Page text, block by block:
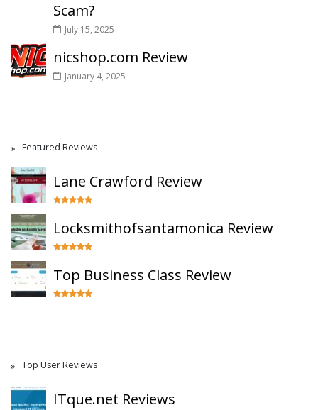
Scam?
July 15, 2025
nicshop.com Review
January 4, 2025
Featured Reviews
Lane Crawford Review
Locksmithofsantamonica Review
Top Business Class Review
Top User Reviews
ITque.net Reviews